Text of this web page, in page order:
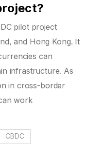
pilot project
and Hong Kong. It
can
infrastructure. As
in cross-border
work
CBDC